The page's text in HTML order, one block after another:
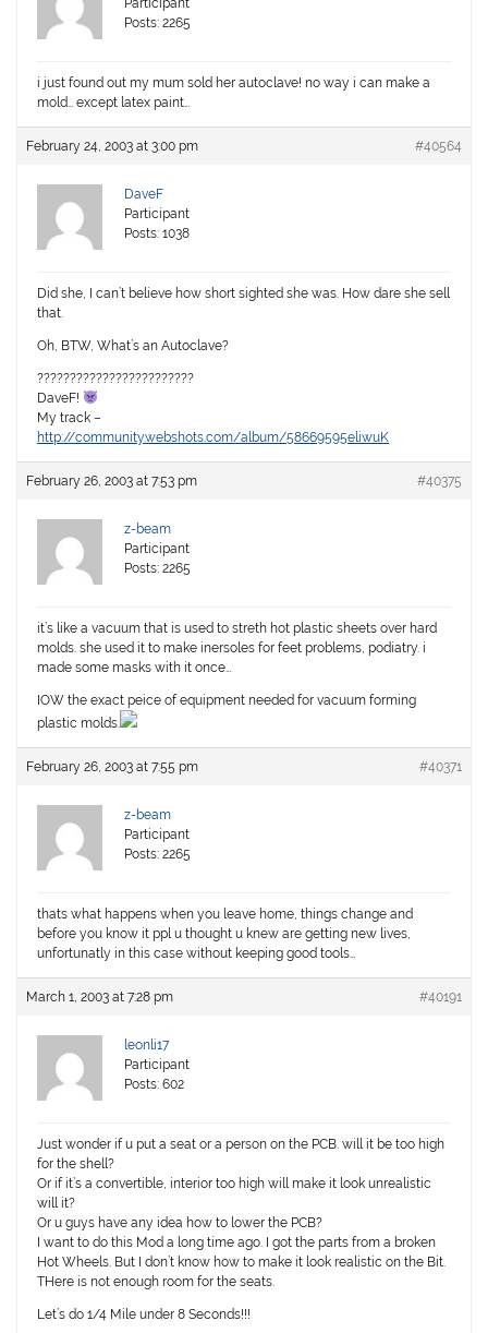
Participant
Posts: 2265
i just found out my mum sold her autoclave! no way i can make a
mold… except latex paint…
February 24, 2003 at 3:00 pm #40564
DaveF
Participant
Posts: 1038
Did she, I can’t believe how short sighted she was. How dare she sell
that.
Oh, BTW, What’s an Autoclave?
????????????????????????
DaveF!
My track –
http://community.webshots.com/album/58669595eliwuK
February 26, 2003 at 7:53 pm #40375
z-beam
Participant
Posts: 2265
it’s like a vacuum that is used to streth hot plastic sheets over hard
molds. she used it to make inersoles for feet problems, podiatry. i
made some masks with it once…
IOW the exact peice of equipment needed for vacuum forming
plastic molds.
February 26, 2003 at 7:55 pm #40371
z-beam
Participant
Posts: 2265
thats what happens when you leave home, things change and
before you know it ppl u thought u knew are getting new lives,
unfortunatly in this case without keeping good tools…
March 1, 2003 at 7:28 pm #40191
leonli17
Participant
Posts: 602
Just wonder if u put a seat or a person on the PCB. will it be too high
for the shell?
Or if it’s a convertible, interior too high will make it look unrealistic
will it?
Or u guys have any idea how to lower the PCB?
I want to do this Mod a long time ago. I got the parts from a broken
Hot Wheels. But I don’t know how to make it look realistic on the Bit.
THere is not enough room for the seats.
Let’s do 1/4 Mile under 8 Seconds!!!